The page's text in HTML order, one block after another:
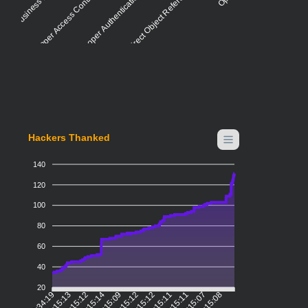
Hackers Thanked
140
120
100
80
60
40
20